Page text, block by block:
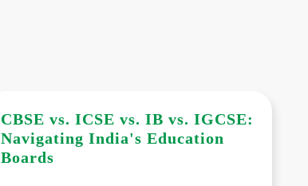
CBSE vs. ICSE vs. IB vs. IGCSE:
Navigating India's Education
Boards